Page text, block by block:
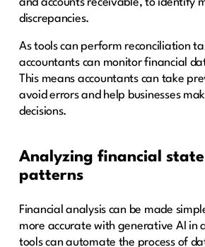
discrepancies.
As tools can perform reconciliation
accountants can monitor financial
This means accountants can take
avoid errors and help businesses
decisions.
Analyzing financial
patterns
Financial analysis can be made
more accurate with generative AI in
tools can automate the process of